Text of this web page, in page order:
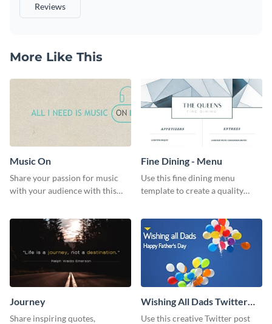
Reviews
More Like This
Music On
Share your passion for music
with your audience with this
Fine Dining - Menu
Use this fine dining menu
template to create a quality
Journey
Share inspiring quotes,
Wishing All Dads Twitter
Post
Use this creative Twitter post